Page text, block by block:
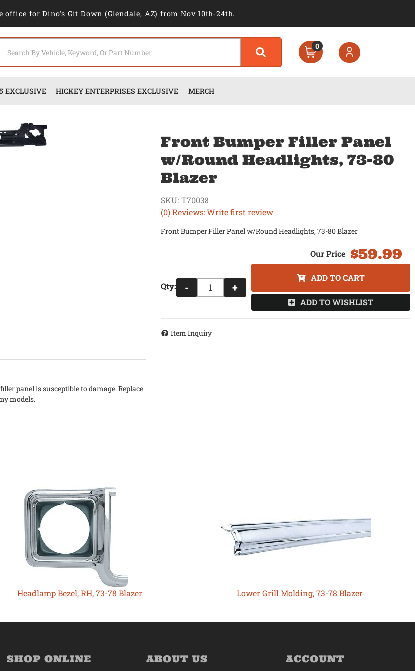
office for Dino's Git Down (Glendale, AZ) from Nov 10th-24th.
0
EXCLUSIVE HICKEY ENTERPRISES EXCLUSIVE MERCH
panel is susceptible to damage. Replace
models.
Front Bumper Filler Panel
w/Round Headlights, 73-80
Blazer
(0) Reviews: Write first review
SKU: T70038
Front Bumper Filler Panel w/Round Headlights, 73-80 Blazer
$59.99
Qty: - +
ADD TO CART
ADD TO WISHLIST
Item Inquiry
Headlamp Bezel, RH, 73-78 Blazer Lower Grill Molding, 73-78 Blazer
SHOP ONLINE ABOUT US ACCOUNT